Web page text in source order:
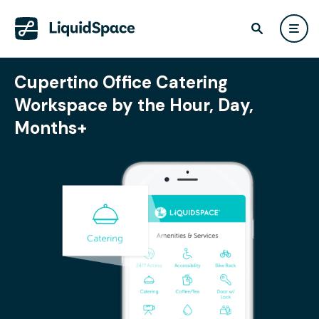
Cupertino Office Catering
Workspace by the Hour, Day,
Months+